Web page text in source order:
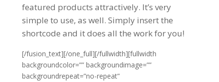
featured products attractively. It’s very
simple to use, as well. Simply insert the
shortcode and it does all the work for you!
[/fusion_text][/one_full][/fullwidth][fullwidth
backgroundcolor=”” backgroundimage=””
backgroundrepeat=”no-repeat”